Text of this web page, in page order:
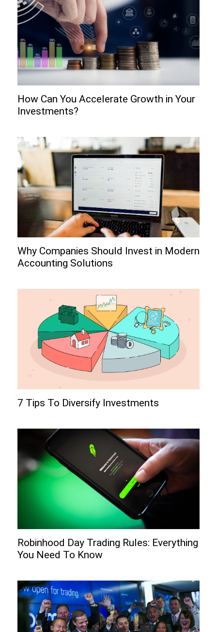
How Can You Accelerate Growth in Your
Investments?
Why Companies Should Invest in Modern
Accounting Solutions
7 Tips To Diversify Investments
Robinhood Day Trading Rules: Everything
You Need To Know